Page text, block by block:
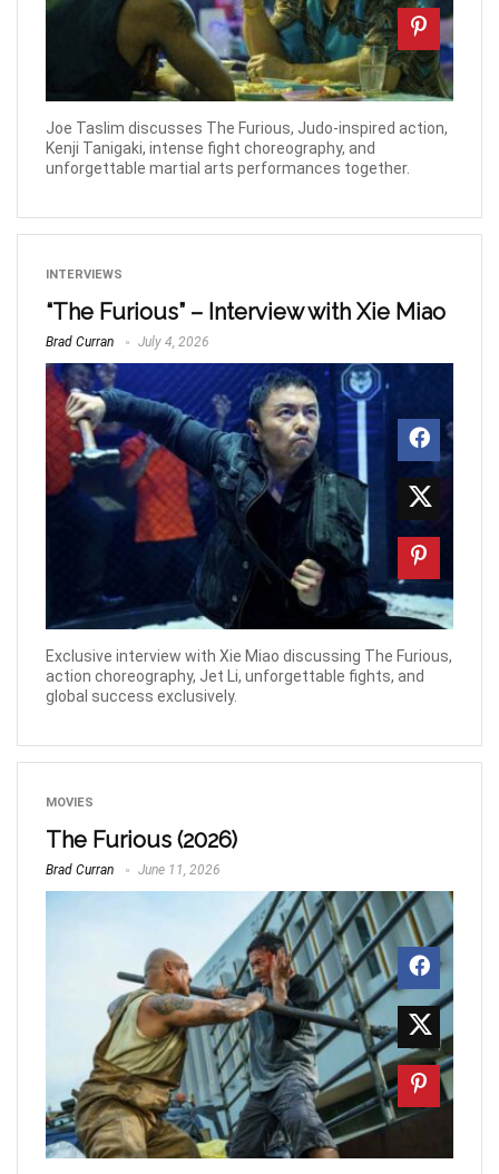
Joe Taslim discusses The Furious, Judo-inspired action,
Kenji Tanigaki, intense fight choreography, and
unforgettable martial arts performances together.
INTERVIEWS
“The Furious” – Interview with Xie Miao
Brad Curran July 4, 2026
Exclusive interview with Xie Miao discussing The Furious,
action choreography, Jet Li, unforgettable fights, and
global success exclusively.
MOVIES
The Furious (2026)
Brad Curran June 11, 2026